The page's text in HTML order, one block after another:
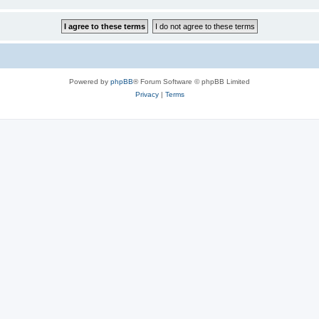
Powered by phpBB® Forum Software © phpBB Limited
Privacy| Terms